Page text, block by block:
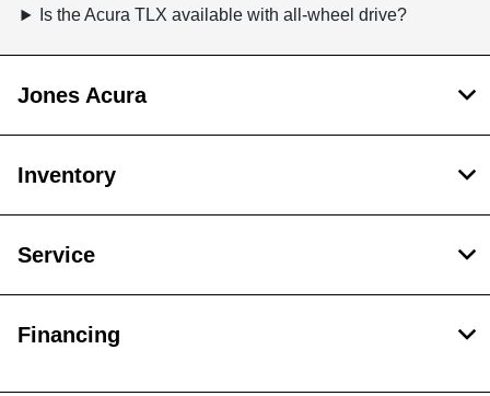
Is the Acura TLX available with all-wheel drive?
Jones Acura
Inventory
Service
Financing